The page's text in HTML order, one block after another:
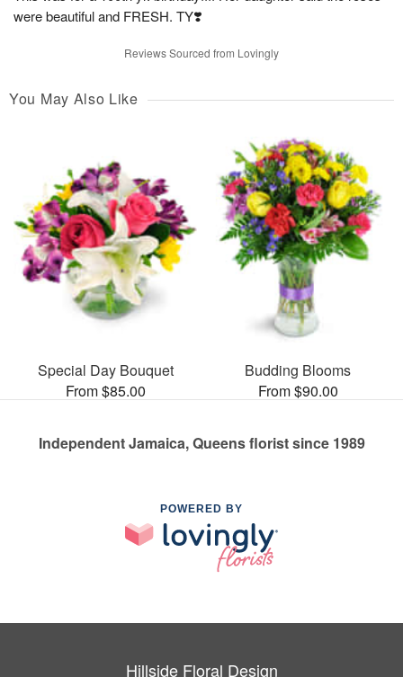
were beautiful and FRESH. TY❣️
Reviews Sourced from Lovingly
You May Also Like
Special Day Bouquet
From $85.00
Budding Blooms
From $90.00
Independent Jamaica, Queens florist since 1989
POWERED BY
Hillside Floral Design